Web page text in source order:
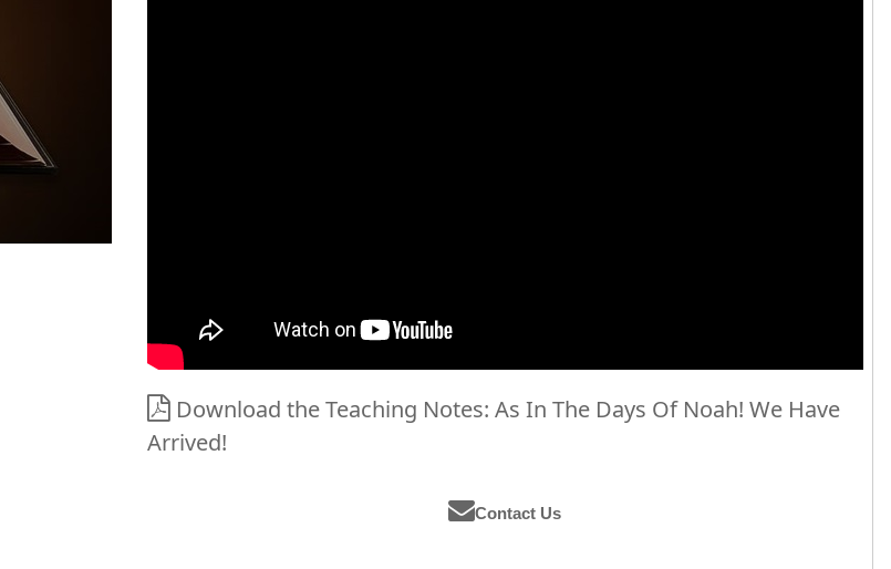
Download the Teaching Notes: As In The Days Of Noah! We Have
Arrived!
Contact Us